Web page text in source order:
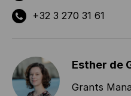
+32 3 270 31 61
Esther de
Grants